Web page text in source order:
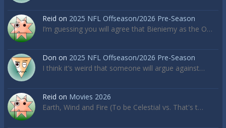
Reid on 2025 NFL Offseason/2026 Pre-Season
I’m guessing you will agree that Bieniemy as the O…
Don on 2025 NFL Offseason/2026 Pre-Season
I think it’s weird that someone will argue against…
Reid on Movies 2026
Earth, Wind and Fire (To be Celestial vs. That's t…